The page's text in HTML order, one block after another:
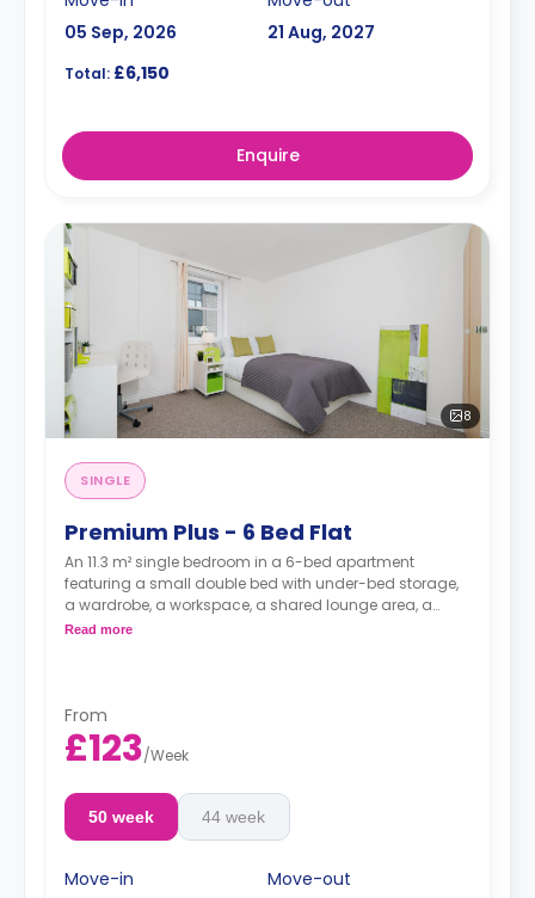
05 Sep, 2026
21 Aug, 2027
Total: £6,150
Enquire
8
SINGLE
Premium Plus - 6 Bed Flat
An 11.3 m² single bedroom in a 6-bed apartment
featuring a small double bed with under-bed storage,
a wardrobe, a workspace, a shared lounge area, a
shared kitchen, and a shared bathroom.
Read more
From
£123/Week
50 week 44 week
Move-in
Move-out